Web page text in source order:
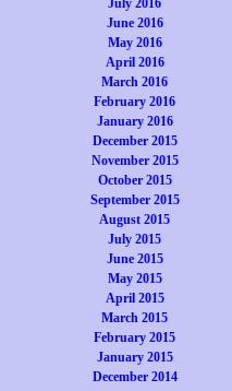
July 2016
June 2016
May 2016
April 2016
March 2016
February 2016
January 2016
December 2015
November 2015
October 2015
September 2015
August 2015
July 2015
June 2015
May 2015
April 2015
March 2015
February 2015
January 2015
December 2014